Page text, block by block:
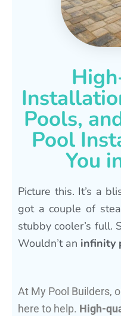
Pools,
Pool
You
Picture this. It’s a
got a couple of
stubby cooler’s full.
Wouldn’t an infinity
At My Pool Builders,
here to help. High-